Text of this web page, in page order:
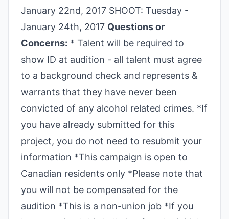
January 22nd, 2017 SHOOT: Tuesday -
January 24th, 2017 Questions or
Concerns: * Talent will be required to
show ID at audition - all talent must agree
to a background check and represents &
warrants that they have never been
convicted of any alcohol related crimes. *If
you have already submitted for this
project, you do not need to resubmit your
information *This campaign is open to
Canadian residents only *Please note that
you will not be compensated for the
audition *This is a non-union job *If you